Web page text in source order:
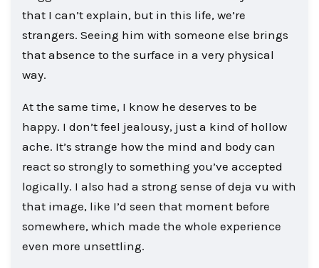
that I can’t explain, but in this life, we’re
strangers. Seeing him with someone else brings
that absence to the surface in a very physical
way.
At the same time, I know he deserves to be
happy. I don’t feel jealousy, just a kind of hollow
ache. It’s strange how the mind and body can
react so strongly to something you’ve accepted
logically. I also had a strong sense of deja vu with
that image, like I’d seen that moment before
somewhere, which made the whole experience
even more unsettling.